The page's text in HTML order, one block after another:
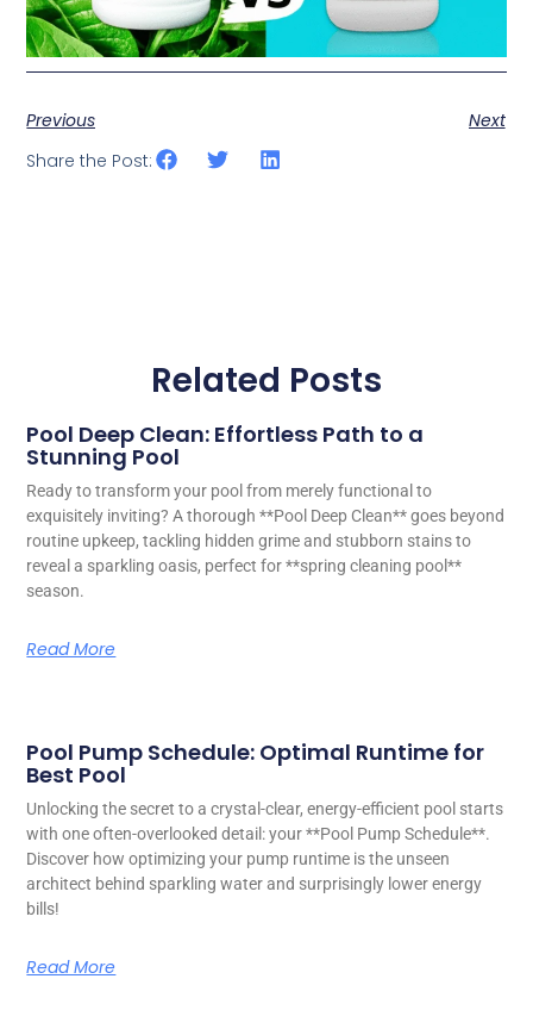
Previous
Next
Share the Post:
Related Posts
Pool Deep Clean: Effortless Path to a
Stunning Pool
Ready to transform your pool from merely functional to
exquisitely inviting? A thorough **Pool Deep Clean** goes beyond
routine upkeep, tackling hidden grime and stubborn stains to
reveal a sparkling oasis, perfect for **spring cleaning pool**
season.
Read More
Pool Pump Schedule: Optimal Runtime for
Best Pool
Unlocking the secret to a crystal-clear, energy-efficient pool starts
with one often-overlooked detail: your **Pool Pump Schedule**.
Discover how optimizing your pump runtime is the unseen
architect behind sparkling water and surprisingly lower energy
bills!
Read More